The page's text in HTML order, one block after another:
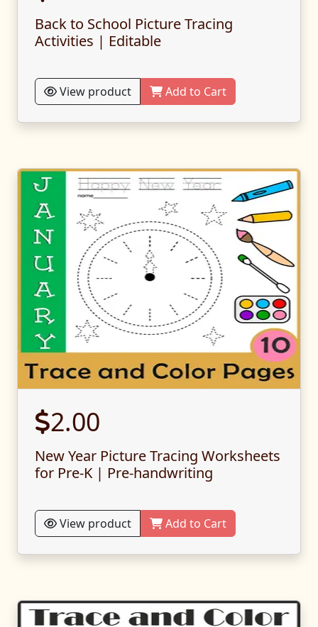
Back to School Picture Tracing
Activities | Editable
View product Add to Cart
2.00
New Year Picture Tracing Worksheets
for Pre-K | Pre-handwriting
View product Add to Cart